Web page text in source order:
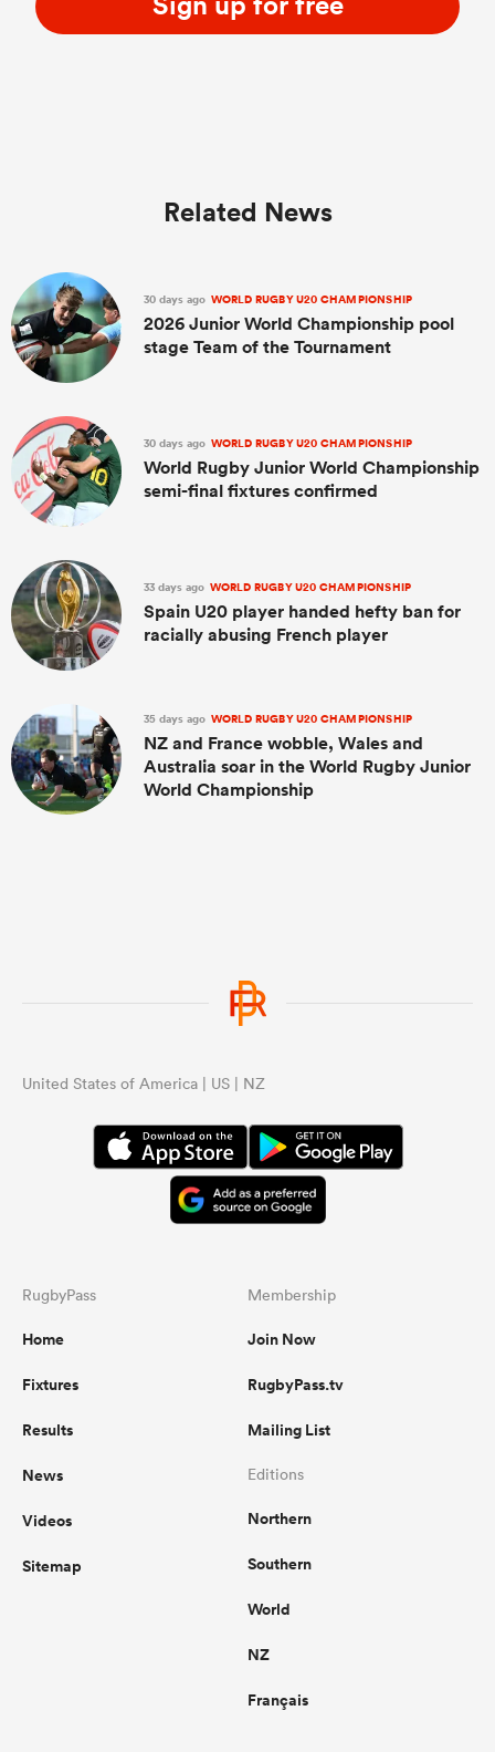
Related News
30 days ago WORLD RUGBY U20 CHAMPIONSHIP
2026 Junior World Championship pool
stage Team of the Tournament
30 days ago WORLD RUGBY U20 CHAMPIONSHIP
World Rugby Junior World Championship
semi-final fixtures confirmed
33 days ago WORLD RUGBY U20 CHAMPIONSHIP
Spain U20 player handed hefty ban for
racially abusing French player
35 days ago WORLD RUGBY U20 CHAMPIONSHIP
NZ and France wobble, Wales and
Australia soar in the World Rugby Junior
World Championship
United States of America | US | NZ
RugbyPass
Home
Fixtures
Results
News
Videos
Sitemap
Membership
Join Now
RugbyPass.tv
Mailing List
Editions
Northern
Southern
World
NZ
Français